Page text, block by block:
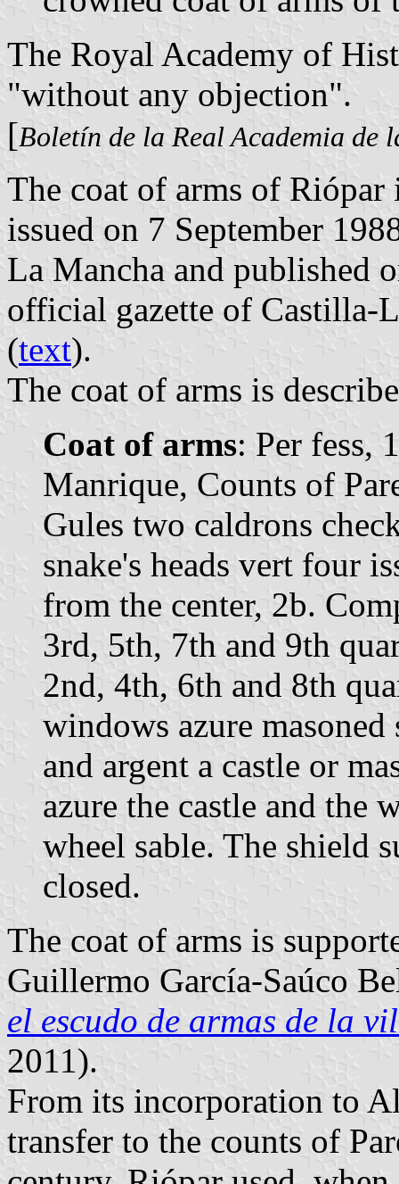
The Royal Academy of
"without any objection".
[Boletín de la Real Academia de
The coat of arms of Riópar
issued on 7 September
La Mancha and published
official gazette of Castilla-
(text).
The coat of arms is
Coat of arms: Per fess,
Manrique, Counts of
Gules two caldrons
snake's heads vert four
from the center, 2b.
3rd, 5th, 7th and 9th
2nd, 4th, 6th and 8th
windows azure masoned
and argent a castle or
azure the castle and the
wheel sable. The shield
closed.
The coat of arms is
Guillermo García-Saúco
el escudo de armas de la
2011).
From its incorporation to
transfer to the counts of